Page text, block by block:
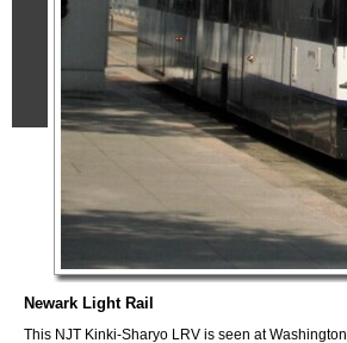
Newark Light Rail
This NJT Kinki-Sharyo LRV is seen at